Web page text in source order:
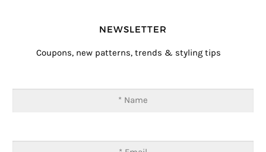
NEWSLETTER
Coupons, new patterns, trends & styling tips